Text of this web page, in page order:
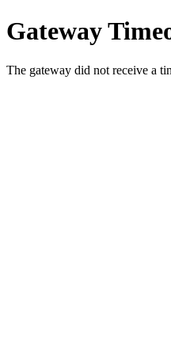
Gateway
The gateway did not receive a